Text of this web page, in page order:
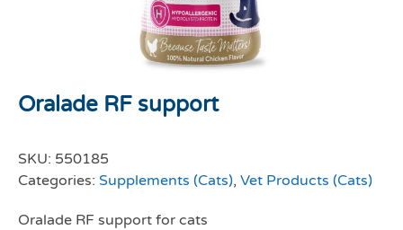
Oralade RF support
SKU: 550185
Categories: Supplements (Cats), Vet Products (Cats)
Oralade RF support for cats